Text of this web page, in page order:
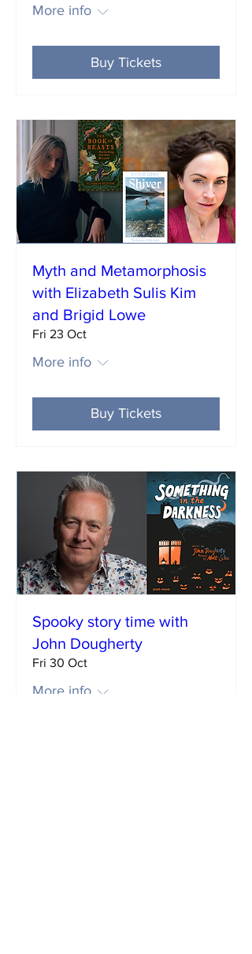
More info
Buy Tickets
Myth and Metamorphosis
with Elizabeth Sulis Kim
and Brigid Lowe
Fri 23 Oct
More info
Buy Tickets
Spooky story time with
John Dougherty
Fri 30 Oct
More info